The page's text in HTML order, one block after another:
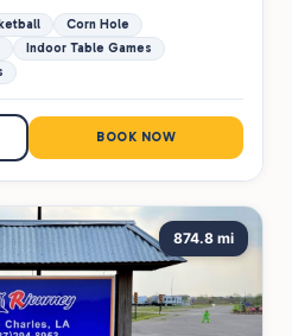
Corn Hole
Indoor Table Games
BOOK NOW
874.8 mi